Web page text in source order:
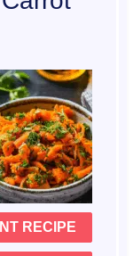
RECIPE